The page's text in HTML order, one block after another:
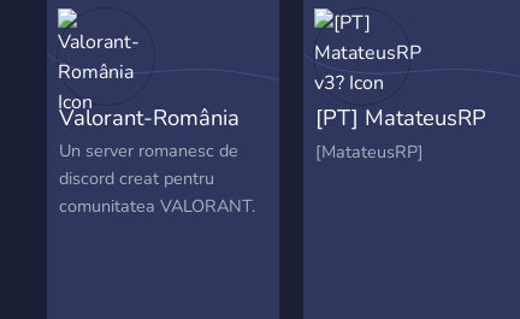
Valorant-România
Un server romanesc de
discord creat pentru
comunitatea VALORANT.
[PT] MatateusRP
v3?
[MatateusRP]